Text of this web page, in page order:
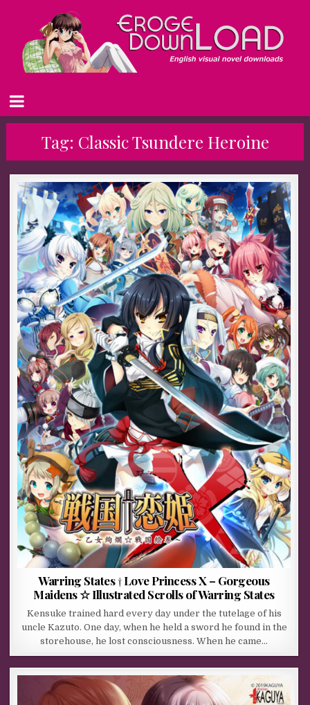
Tag: Classic Tsundere Heroine
Warring States † Love Princess X – Gorgeous
Maidens ☆ Illustrated Scrolls of Warring States
Kensuke trained hard every day under the tutelage of his
uncle Kazuto. One day, when he held a sword he found in the
storehouse, he lost consciousness. When he came…